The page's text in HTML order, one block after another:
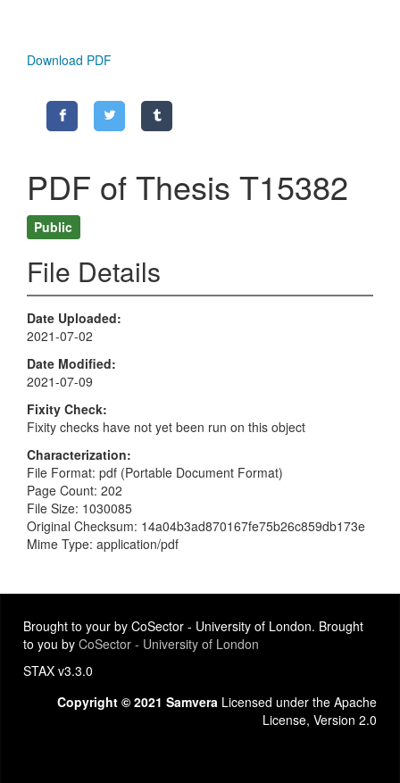
Download PDF
PDF of Thesis T15382
Public
File Details
Date Uploaded
2021-07-02
Date Modified
2021-07-09
Fixity Check
Fixity checks have not yet been run on this object
Characterization
File Format: pdf (Portable Document Format)
Page Count: 202
File Size: 1030085
Original Checksum: 14a04b3ad870167fe75b26c859db173e
Mime Type: application/pdf
Brought to your by CoSector - University of London. Brought
to you by CoSector - University of London
STAX v3.3.0
Copyright © 2021 Samvera Licensed under the Apache
License, Version 2.0